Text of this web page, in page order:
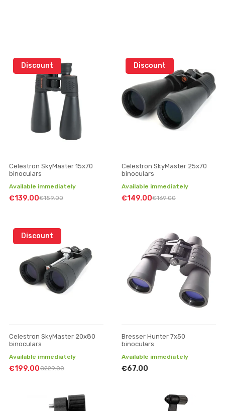
Discount
Celestron SkyMaster 15x70
binoculars
Available immediately
€139.00€159.00
Discount
Celestron SkyMaster 25x70
binoculars
Available immediately
€149.00€169.00
Discount
Celestron SkyMaster 20x80
binoculars
Available immediately
€199.00€229.00
Bresser Hunter 7x50
binoculars
Available immediately
€67.00